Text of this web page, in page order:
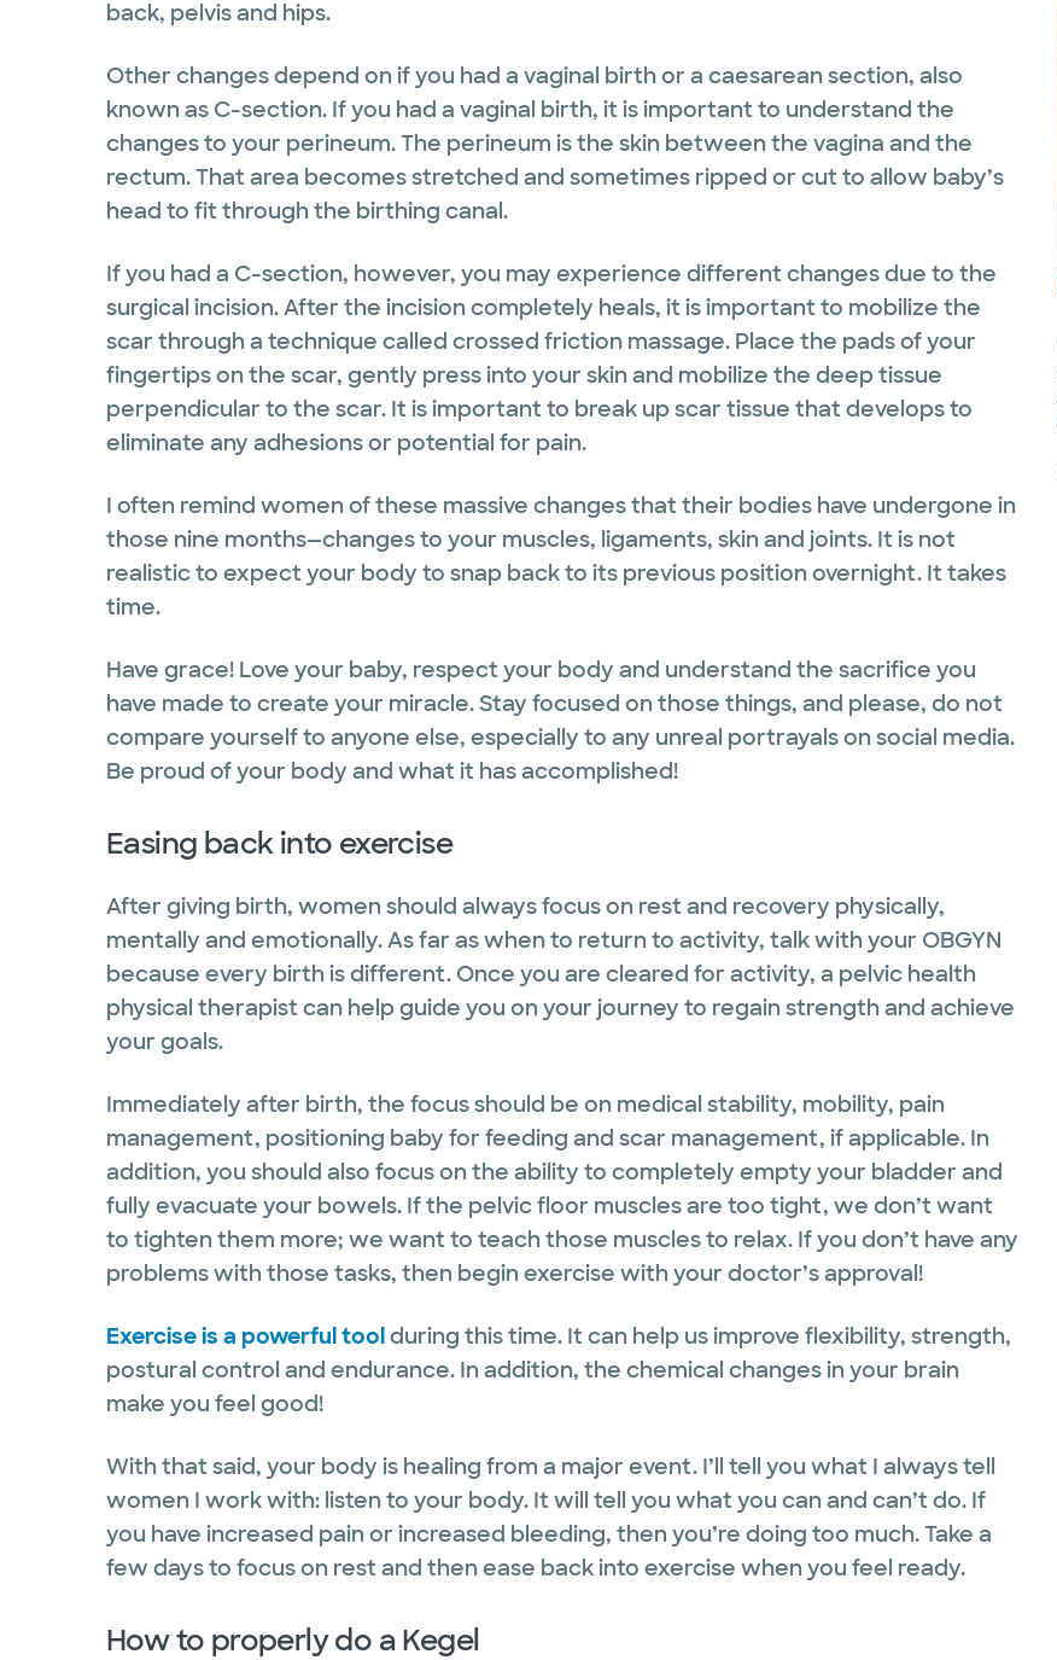
back, pelvis and hips.
Other changes depend on if you had a vaginal birth or a caesarean section, also
known as C-section. If you had a vaginal birth, it is important to understand the
changes to your perineum. The perineum is the skin between the vagina and the
rectum. That area becomes stretched and sometimes ripped or cut to allow baby’s
head to fit through the birthing canal.
If you had a C-section, however, you may experience different changes due to the
surgical incision. After the incision completely heals, it is important to mobilize the
scar through a technique called crossed friction massage. Place the pads of your
fingertips on the scar, gently press into your skin and mobilize the deep tissue
perpendicular to the scar. It is important to break up scar tissue that develops to
eliminate any adhesions or potential for pain.
I often remind women of these massive changes that their bodies have undergone in
those nine months—changes to your muscles, ligaments, skin and joints. It is not
realistic to expect your body to snap back to its previous position overnight. It takes
time.
Have grace! Love your baby, respect your body and understand the sacrifice you
have made to create your miracle. Stay focused on those things, and please, do not
compare yourself to anyone else, especially to any unreal portrayals on social media.
Be proud of your body and what it has accomplished!
Easing back into exercise
After giving birth, women should always focus on rest and recovery physically,
mentally and emotionally. As far as when to return to activity, talk with your OBGYN
because every birth is different. Once you are cleared for activity, a pelvic health
physical therapist can help guide you on your journey to regain strength and achieve
your goals.
Immediately after birth, the focus should be on medical stability, mobility, pain
management, positioning baby for feeding and scar management, if applicable. In
addition, you should also focus on the ability to completely empty your bladder and
fully evacuate your bowels. If the pelvic floor muscles are too tight, we don’t want
to tighten them more; we want to teach those muscles to relax. If you don’t have any
problems with those tasks, then begin exercise with your doctor’s approval!
Exercise is a powerful toolduring this time. It can help us improve flexibility, strength,
postural control and endurance. In addition, the chemical changes in your brain
make you feel good!
With that said, your body is healing from a major event. I’ll tell you what I always tell
women I work with: listen to your body. It will tell you what you can and can’t do. If
you have increased pain or increased bleeding, then you’re doing too much. Take a
few days to focus on rest and then ease back into exercise when you feel ready.
How to properly do a Kegel